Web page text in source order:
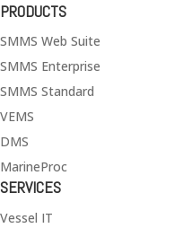
PRODUCTS
SMMS Web Suite
SMMS Enterprise
SMMS Standard
VEMS
DMS
MarineProc
SERVICES
Vessel IT